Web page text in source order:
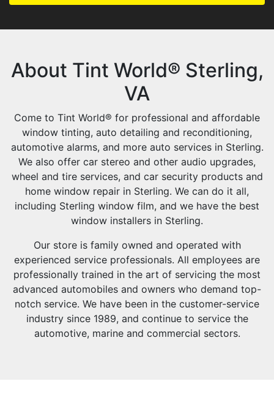
About Tint World® Sterling,
VA
Come to Tint World® for professional and affordable
window tinting, auto detailing and reconditioning,
automotive alarms, and more auto services in Sterling.
We also offer car stereo and other audio upgrades,
wheel and tire services, and car security products and
home window repair in Sterling. We can do it all,
including Sterling window film, and we have the best
window installers in Sterling.
Our store is family owned and operated with
experienced service professionals. All employees are
professionally trained in the art of servicing the most
advanced automobiles and owners who demand top-
notch service. We have been in the customer-service
industry since 1989, and continue to service the
automotive, marine and commercial sectors.